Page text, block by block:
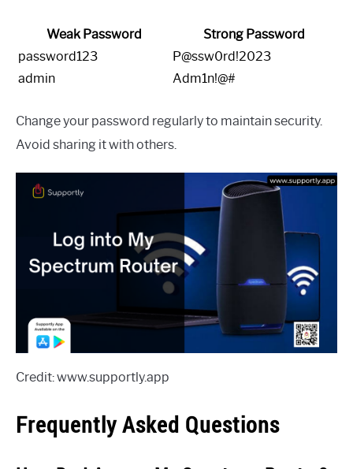
Weak Password
Strong Password
password123
P@ssw0rd!2023
admin
Adm1n!@#
Change your password regularly to maintain security.
Avoid sharing it with others.
Credit: www.supportly.app
Frequently Asked Questions